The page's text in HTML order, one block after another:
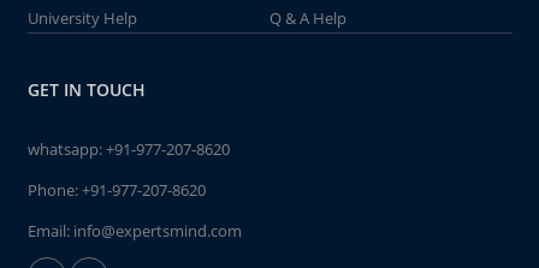
University Help
Q & A Help
GET IN TOUCH
whatsapp:+91-977-207-8620
Phone:+91-977-207-8620
Email: info@expertsmind.com